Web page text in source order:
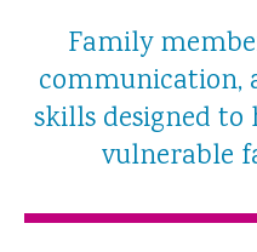
Family
communication,
skills designed
vulnerable